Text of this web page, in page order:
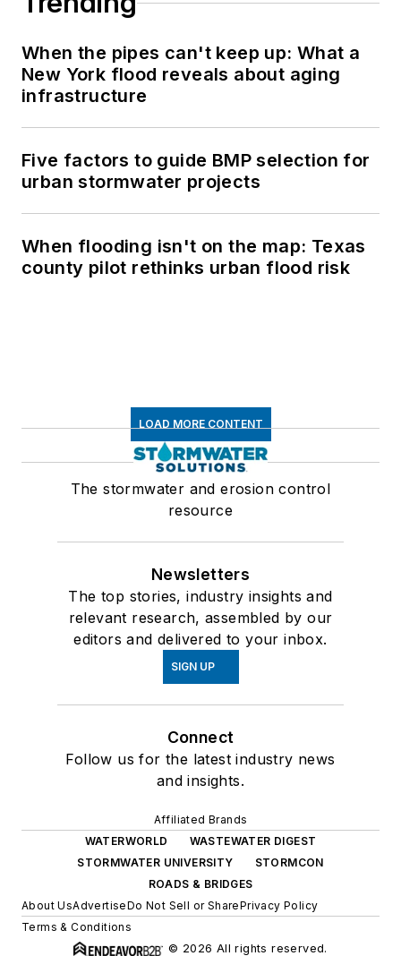
When the pipes can't keep up: What a
New York flood reveals about aging
infrastructure
Five factors to guide BMP selection for
urban stormwater projects
When flooding isn't on the map: Texas
county pilot rethinks urban flood risk
LOAD MORE CONTENT
The stormwater and erosion control
resource
Newsletters
The top stories, industry insights and
relevant research, assembled by our
editors and delivered to your inbox.
SIGN UP
Connect
Follow us for the latest industry news
and insights.
Affiliated Brands
WATERWORLD
WASTEWATER DIGEST
STORMWATER UNIVERSITY
STORMCON
ROADS & BRIDGES
About UsAdvertiseDo Not Sell or SharePrivacy Policy
Terms & Conditions
© 2026 All rights reserved.